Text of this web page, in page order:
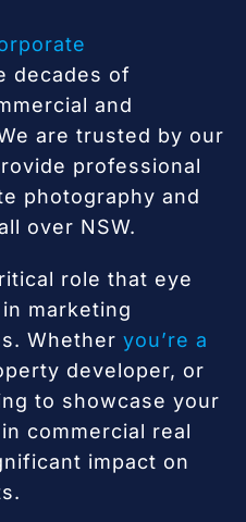
decades of
and
are trusted by our
professional
photography and
over NSW.
role that eye
marketing
Whether you’re a
developer, or
to showcase your
commercial real
impact on